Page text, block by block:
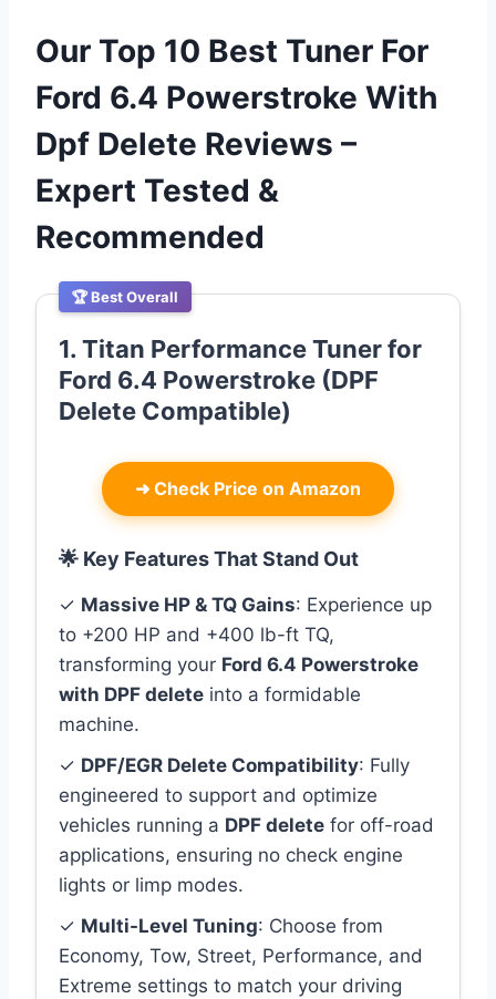
Our Top 10 Best Tuner For
Ford 6.4 Powerstroke With
Dpf Delete Reviews –
Expert Tested &
Recommended
🏆 Best Overall
1. Titan Performance Tuner for
Ford 6.4 Powerstroke (DPF
Delete Compatible)
➜ Check Price on Amazon
🌟 Key Features That Stand Out
✓ Massive HP & TQ Gains: Experience up
to +200 HP and +400 lb-ft TQ,
transforming your Ford 6.4 Powerstroke
with DPF delete into a formidable
machine.
✓ DPF/EGR Delete Compatibility: Fully
engineered to support and optimize
vehicles running a DPF delete for off-road
applications, ensuring no check engine
lights or limp modes.
✓ Multi-Level Tuning: Choose from
Economy, Tow, Street, Performance, and
Extreme settings to match your driving